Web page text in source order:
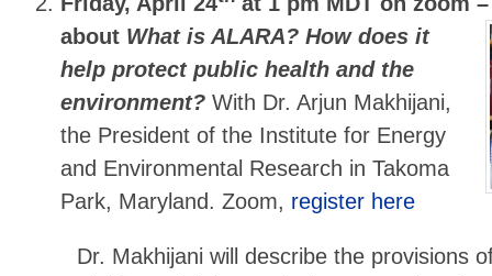
about What is ALARA? How does it
help protect public health and the
environment?With Dr. Arjun Makhijani,
the President of the Institute for Energy
and Environmental Research in Takoma
Park, Maryland. Zoom, register here
Dr. Makhijani will describe the provisions